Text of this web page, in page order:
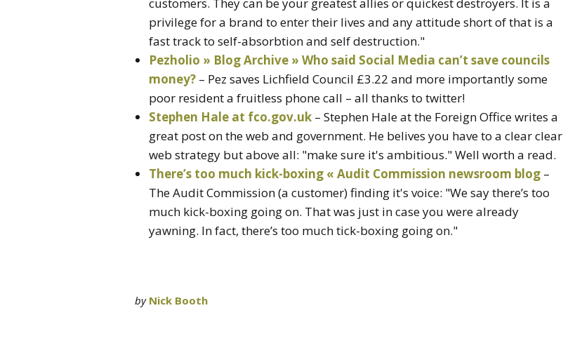
privilege for a brand to enter their lives and any attitude short of that is a
fast track to self-absorbtion and self destruction."
Pezholio » Blog Archive » Who said Social Media can’t save councils
money? – Pez saves Lichfield Council £3.22 and more importantly some
poor resident a fruitless phone call – all thanks to twitter!
Stephen Hale at fco.gov.uk – Stephen Hale at the Foreign Office writes a
great post on the web and government. He belives you have to a clear clear
web strategy but above all: "make sure it's ambitious." Well worth a read.
There’s too much kick-boxing « Audit Commission newsroom blog –
The Audit Commission (a customer) finding it's voice: "We say there’s too
much kick-boxing going on. That was just in case you were already
yawning. In fact, there’s too much tick-boxing going on."
by Nick Booth